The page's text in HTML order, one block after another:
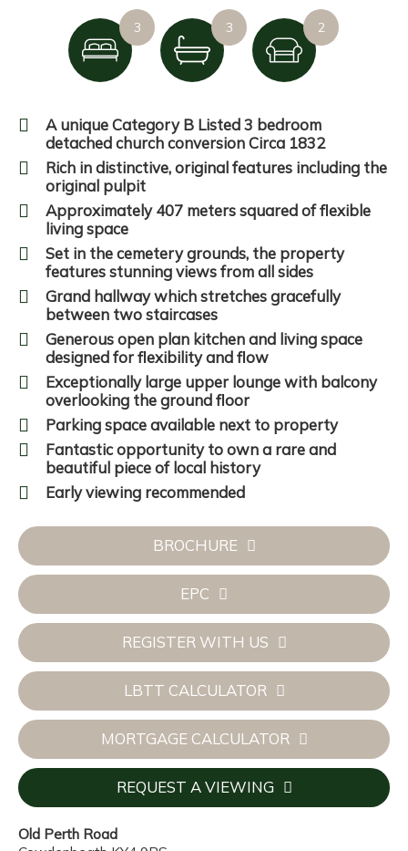
3 3 2
A unique Category B Listed 3 bedroom
detached church conversion Circa 1832
Rich in distinctive, original features including the
original pulpit
Approximately 407 meters squared of flexible
living space
Set in the cemetery grounds, the property
features stunning views from all sides
Grand hallway which stretches gracefully
between two staircases
Generous open plan kitchen and living space
designed for flexibility and flow
Exceptionally large upper lounge with balcony
overlooking the ground floor
Parking space available next to property
Fantastic opportunity to own a rare and
beautiful piece of local history
Early viewing recommended
BROCHURE
EPC
REGISTER WITH US
LBTT CALCULATOR
MORTGAGE CALCULATOR
REQUEST A VIEWING
Old Perth Road